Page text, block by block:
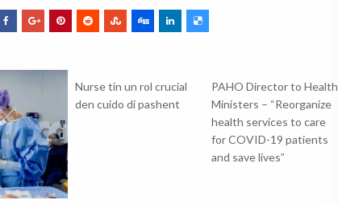
Nurse tin un rol crucial
den cuido di pashent
PAHO Director to Health
Ministers – “Reorganize
health services to care
for COVID-19 patients
and save lives”